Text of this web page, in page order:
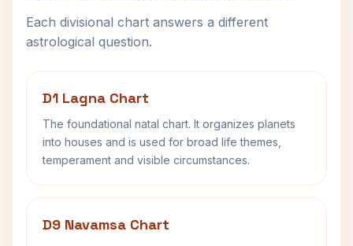
Each divisional chart answers a different
astrological question.
D1 Lagna Chart
The foundational natal chart. It organizes planets
into houses and is used for broad life themes,
temperament and visible circumstances.
D9 Navamsa Chart